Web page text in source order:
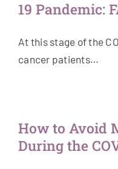
19 Pandemic:
At this stage of the
cancer patients…
How to Avoid
During the